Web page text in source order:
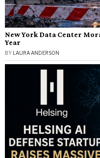
New York Data Center
Year
BY LAURA ANDERSON